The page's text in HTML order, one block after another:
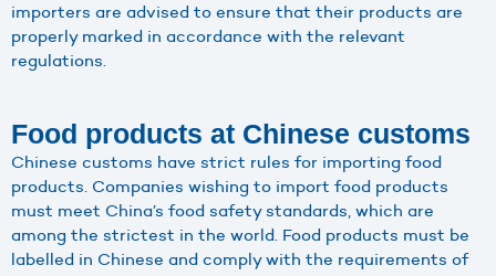
importers are advised to ensure that their products are
properly marked in accordance with the relevant
regulations.
Food products at Chinese customs
Chinese customs have strict rules for importing food
products. Companies wishing to import food products
must meet China’s food safety standards, which are
among the strictest in the world. Food products must be
labelled in Chinese and comply with the requirements of